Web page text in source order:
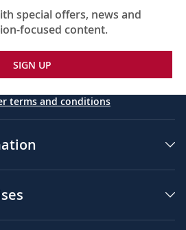
special offers, news and
focused content.
SIGN UP
terms and conditions